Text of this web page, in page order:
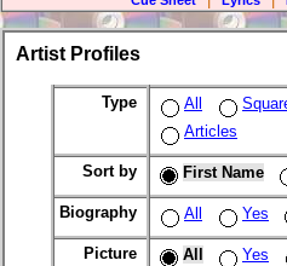
Artist Profiles
Type All
Articles
Sort by First Name
Biography All Yes
Picture All Yes